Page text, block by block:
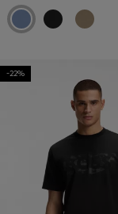
-22%